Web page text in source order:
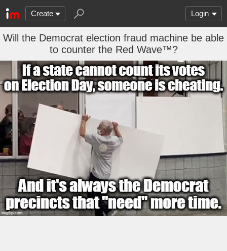
Create Login
Will the Democrat election fraud machine be able
to counter the Red Wave™?